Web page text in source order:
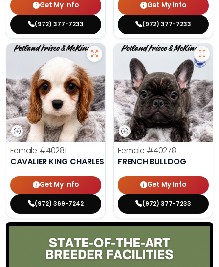
Get My Info
(972) 377-7233
Get My Info
(972) 377-7233
Female #40281
CAVALIER KING CHARLES SPANIEL
Get My Info
(972) 369-7242
Female #40278
FRENCH BULLDOG
Get My Info
(972) 377-7233